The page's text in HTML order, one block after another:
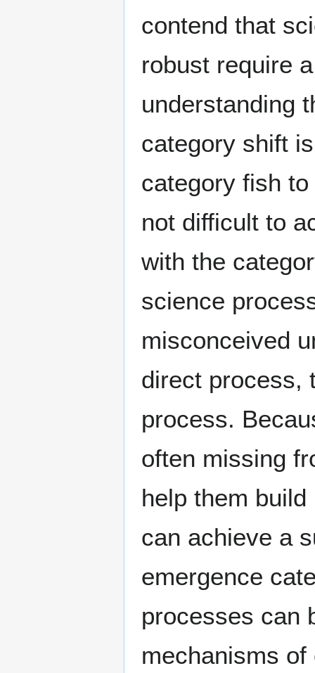
contend that
robust require
understanding
category shift
category fish
not difficult to
with the
science
misconceived
direct process,
process.
often missing
help them
can achieve a
emergence
processes can
mechanisms